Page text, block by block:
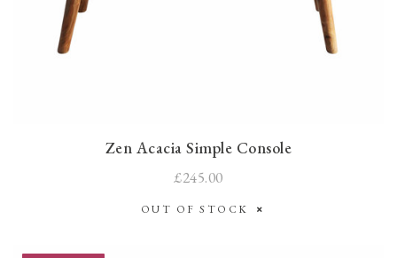
Zen Acacia Simple Console
£245.00
OUT OF STOCK